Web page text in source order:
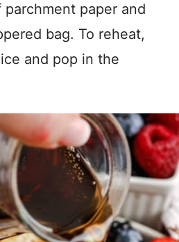
paper and
bag. To reheat,
and pop in the